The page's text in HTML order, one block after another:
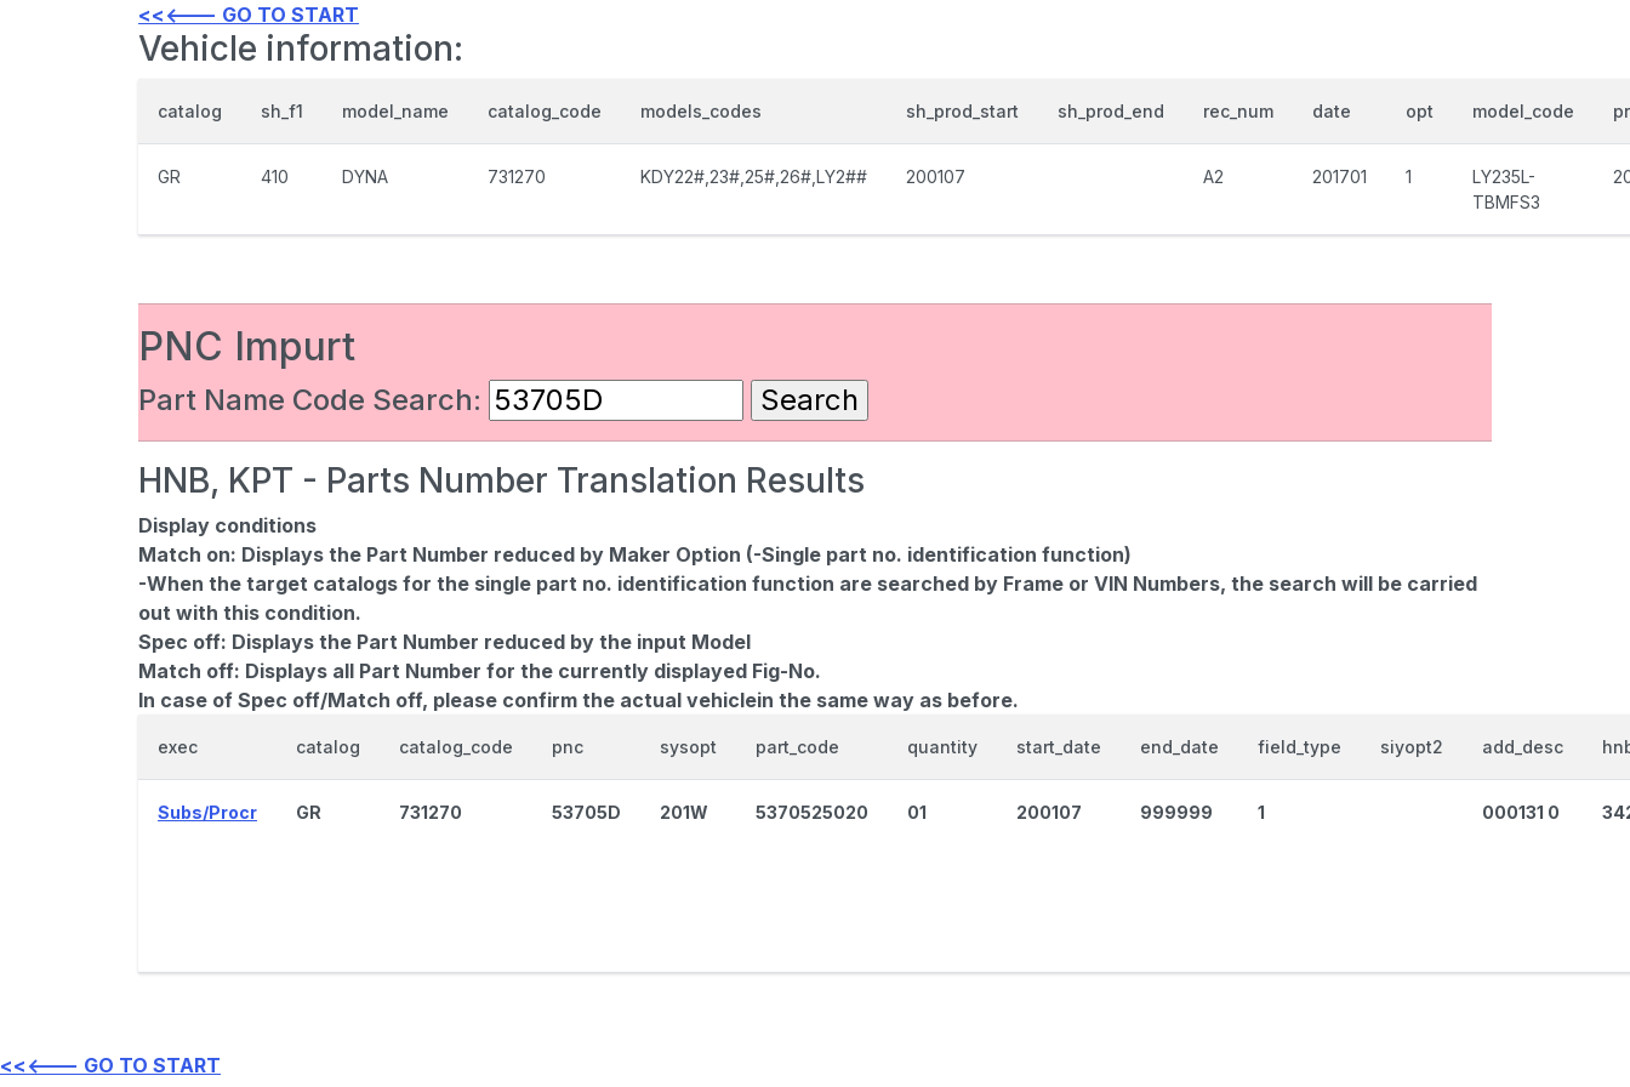
<<<--- GO TO START
Vehicle information:
catalog sh_f1 model_name catalog_code models_codes sh_prod_start sh_prod_end rec_num date opt model_code
GR 410 DYNA 731270 KDY22#,23#,25#,26#,LY2## 200107 A2 201701 1
LY235L-
TBMFS3
PNC Impurt
Part Name Code Search:
HNB, KPT - Parts Number Translation Results
Display conditions
Match on: Displays the Part Number reduced by Maker Option (-Single part no. identification function)
-When the target catalogs for the single part no. identification function are searched by Frame or VIN Numbers, the search will be carried
out with this condition.
Spec off: Displays the Part Number reduced by the input Model
Match off: Displays all Part Number for the currently displayed Fig-No.
In case of Spec off/Match off, please confirm the actual vehiclein the same way as before.
exec catalog catalog_code pnc sysopt part_code quantity start_date end_date field_type siyopt2 add_desc
Subs/Procr GR 731270 53705D 201W 5370525020 01 200107 999999 1 000131 0
<<<--- GO TO START